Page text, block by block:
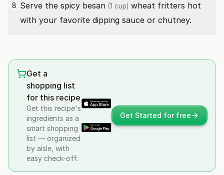
8 Serve the spicy besan (1 cup) wheat fritters hot
with your favorite dipping sauce or chutney.
Get a
shopping list
for this recipe
Get this recipe's
ingredients as a
smart shopping
list — organized
by aisle, with
easy check-off.
Get Started for free